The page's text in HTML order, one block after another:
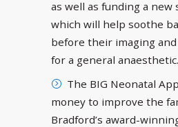
as well as funding a new
which will help soothe
before their imaging
for a general anaesthetic.
The BIG Neonatal
money to improve the
Bradford’s award-